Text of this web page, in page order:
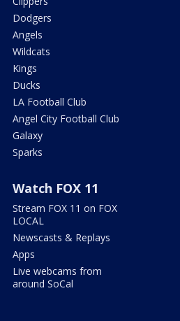
Dodgers
Angels
Wildcats
Kings
Ducks
LA Football Club
Angel City Football Club
Galaxy
Sparks
Watch FOX 11
Stream FOX 11 on FOX
LOCAL
Newscasts & Replays
Apps
Live webcams from
around SoCal